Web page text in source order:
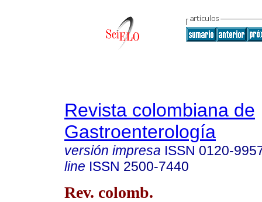
Revista colombiana de
Gastroenterología
versión impresa ISSN 0120-
line ISSN 2500-7440
Rev. colomb.